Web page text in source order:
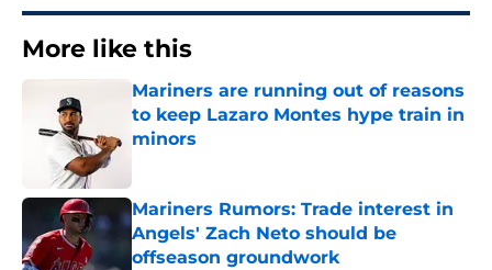
More like this
Mariners are running out of reasons
to keep Lazaro Montes hype train in
minors
Mariners Rumors: Trade interest in
Angels' Zach Neto should be
offseason groundwork